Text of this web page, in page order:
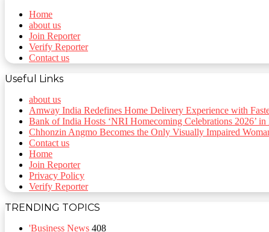
Home
about us
Join Reporter
Verify Reporter
Contact us
Useful Links
about us
Amway India Redefines Home Delivery Experience with
Bank of India Hosts ‘NRI Homecoming Celebrations 2026’
Chhonzin Angmo Becomes the Only Visually Impaired
Contact us
Home
Join Reporter
Privacy Policy
Verify Reporter
TRENDING TOPICS
'Business News 408